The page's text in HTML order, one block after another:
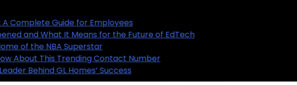
for Employees
Means for the Future of EdTech
Contact Number
Success